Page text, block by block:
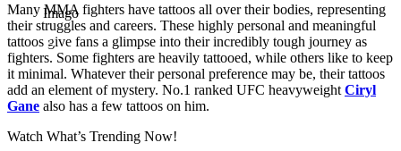
Imago
Many MMA fighters have tattoos all over their bodies, representing
their struggles and careers. These highly personal and meaningful
tattoos give fans a glimpse into their incredibly tough journey as
fighters. Some fighters are heavily tattooed, while others like to keep
it minimal. Whatever their personal preference may be, their tattoos
add an element of mystery. No.1 ranked UFC heavyweight Ciryl
Gane also has a few tattoos on him.
Watch What’s Trending Now!